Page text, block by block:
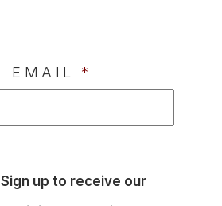
EMAIL *
INSIGHTS
Sign up to receive our